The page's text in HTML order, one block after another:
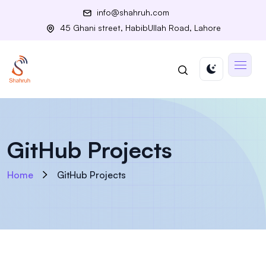
info@shahruh.com
45 Ghani street, HabibUllah Road, Lahore
GitHub Projects
Home GitHub Projects